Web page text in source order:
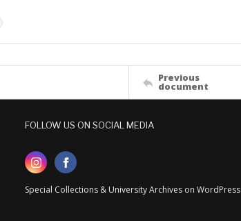
Previous
document
FOLLOW US ON SOCIAL MEDIA
Special Collections & University Archives on WordPress